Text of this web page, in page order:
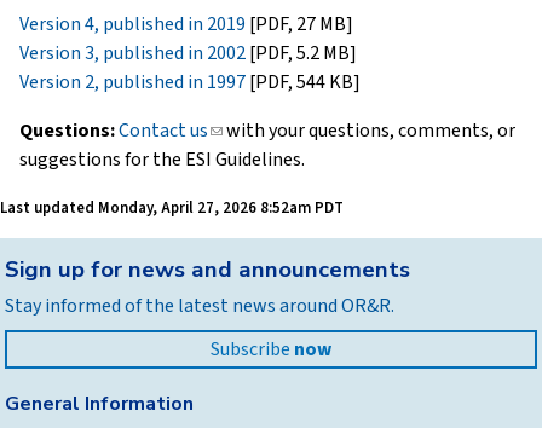
Version 4, published in 2019 [PDF, 27 MB]
Version 3, published in 2002[PDF, 5.2 MB]
Version 2, published in 1997[PDF, 544 KB]
Questions:Contact us(link
sends
mail)
with your questions, comments, or
suggestions for the ESI Guidelines.
Last updated Monday, April 27, 2026 8:52am PDT
to
top
Sign up for news and announcements
Stay informed of the latest news around OR&R.
Subscribe now
General Information